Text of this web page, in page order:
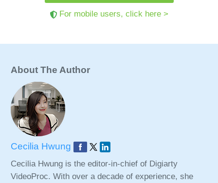
For mobile users, click here >
About The Author
Cecilia Hwung
Cecilia Hwung is the editor-in-chief of Digiarty
VideoProc. With over a decade of experience, she